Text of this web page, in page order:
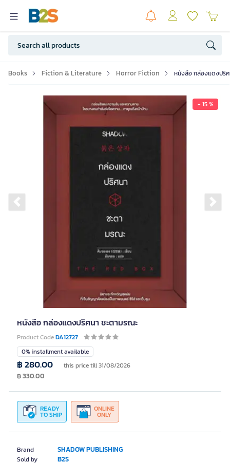
Books Fiction & Literature Horror Fiction หนังสือ กล่องแดงปริ
- 15 %
Previous slide
หนังสือ กล่องแดงปริศนา ชะตามรณะ
Product CodeDA12727
Brand SHADOW PUBLISHING
Sold by B2S
0% installment available
READY
TO SHIP
ONLINE
ONLY
฿ 280.00 this price till 31/08/2026
฿330.00